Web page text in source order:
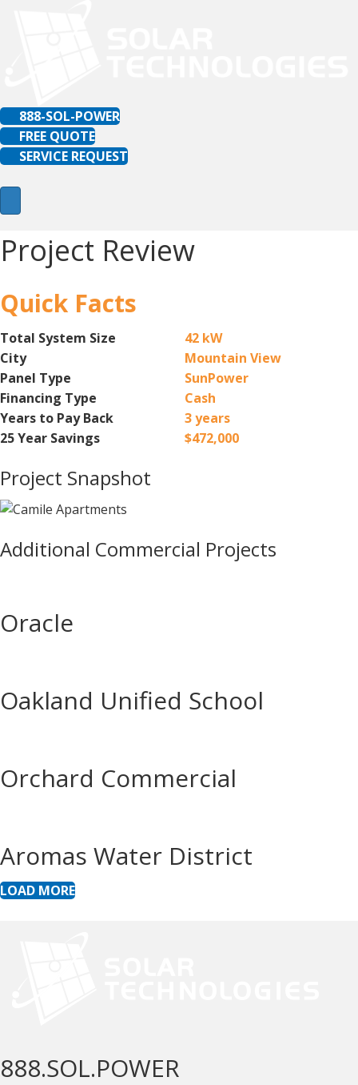
888-SOL-POWER
FREE QUOTE
SERVICE REQUEST
Project Review
Quick Facts
Total System Size
42 kW
City
Mountain View
Panel Type
SunPower
Financing Type
Cash
Years to Pay Back
3 years
25 Year Savings
$472,000
Project Snapshot
Additional Commercial Projects
Oracle
Oakland Unified School
Orchard Commercial
Aromas Water District
LOAD MORE
888.SOL.POWER